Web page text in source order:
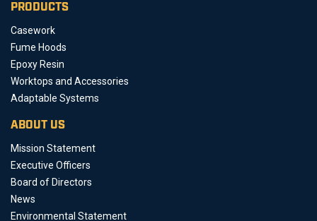
PRODUCTS
Casework
Fume Hoods
Epoxy Resin
Worktops and Accessories
Adaptable Systems
ABOUT US
Mission Statement
Executive Officers
Board of Directors
News
Environmental Statement